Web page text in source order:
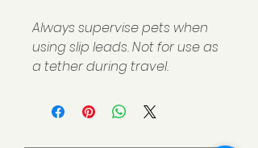
Always supervise pets when
using slip leads. Not for use as
a tether during travel.